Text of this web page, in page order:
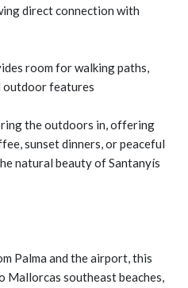
direct connection with
room for walking paths,
features
the outdoors in, offering
sunset dinners, or peaceful
natural beauty of Santanyís
Palma and the airport, this
Mallorcas southeast beaches,